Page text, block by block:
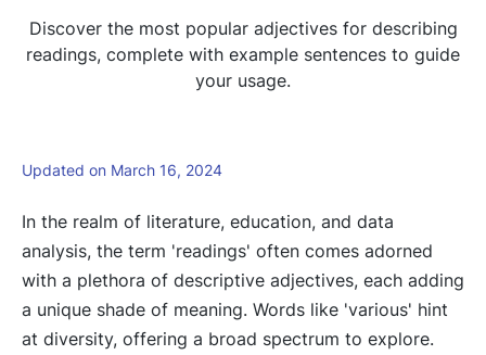
Discover the most popular adjectives for describing
readings, complete with example sentences to guide
your usage.
Updated on March 16, 2024
In the realm of literature, education, and data
analysis, the term 'readings' often comes adorned
with a plethora of descriptive adjectives, each adding
a unique shade of meaning. Words like 'various' hint
at diversity, offering a broad spectrum to explore.